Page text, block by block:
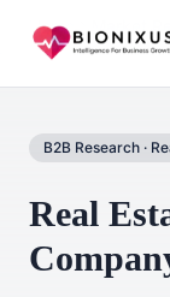
Home Market
B2B Research ·
Real